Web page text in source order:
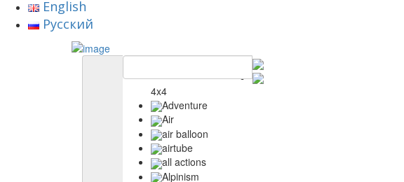
English
Русский
4x4
Adventure
Air
air balloon
airtube
all actions
Alpinism